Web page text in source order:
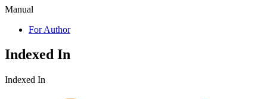
Manual
For Author
Indexed In
Indexed In